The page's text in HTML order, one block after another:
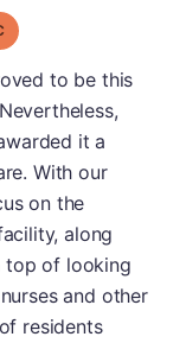
Grade: C
to be this
it a
With our
on the
along
top of looking
and other
residents